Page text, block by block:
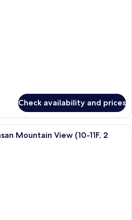
Check availability and prices
A hotel room with two beds, a TV, a
Mountain View (10-11F, 2